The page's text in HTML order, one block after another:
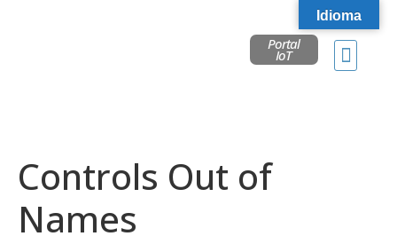
Portal
IoT
Controls Out of
Names
Idioma